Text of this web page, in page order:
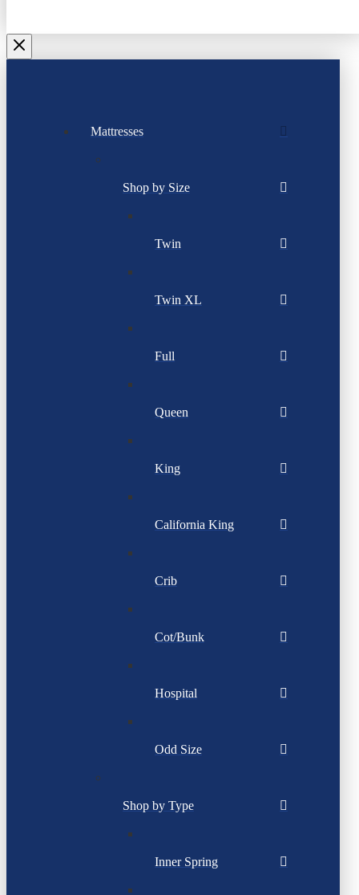
Mattresses
Shop by Size
Twin
Twin XL
Full
Queen
King
California King
Crib
Cot/Bunk
Hospital
Odd Size
Shop by Type
Inner Spring